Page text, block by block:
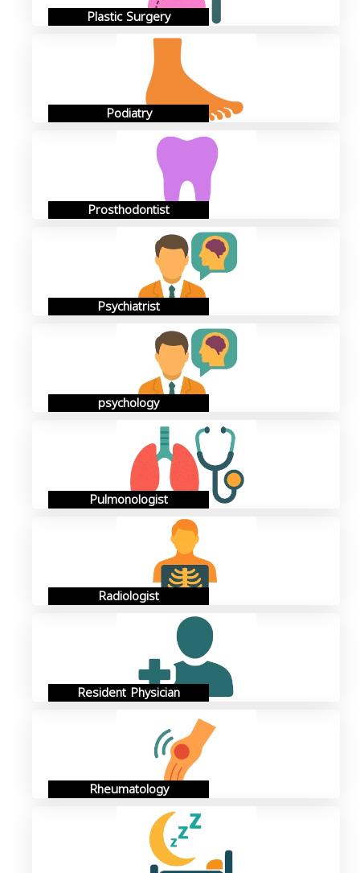
Plastic Surgery
Podiatry
Prosthodontist
Psychiatrist
psychology
Pulmonologist
Radiologist
Resident Physician
Rheumatology